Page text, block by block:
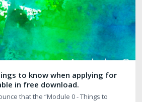
to know when applying for
in free download.
that the “Module 0 - Things to